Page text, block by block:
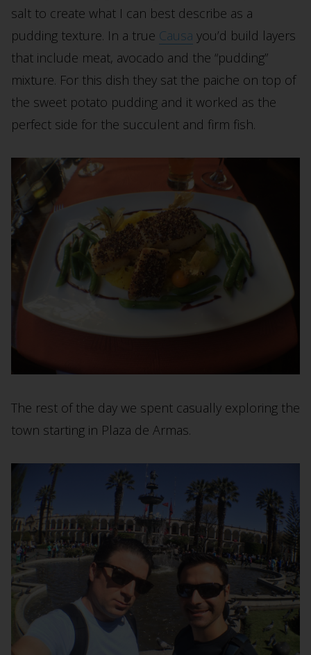
salt to create what I can best describe as a
pudding texture. In a true Causa you’d build layers
that include meat, avocado and the “pudding”
mixture. For this dish they sat the paiche on top of
the sweet potato pudding and it worked as the
perfect side for the succulent and firm fish.
The rest of the day we spent casually exploring the
town starting in Plaza de Armas.